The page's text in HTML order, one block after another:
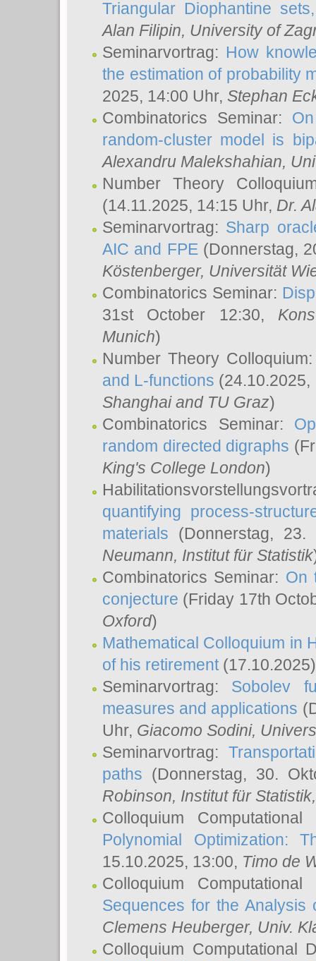
Triangular Diophantine
Alan Filipin, University of
Seminarvortrag: How
the estimation of probability
2025, 14:00 Uhr, Stephan
Combinatorics Seminar:
random-cluster model is
Alexandru Malekshahian,
Number Theory
(14.11.2025, 14:15 Uhr, Dr.
Seminarvortrag: Sharp
AIC and FPE(Donnerstag,
Köstenberger, Universität
Combinatorics Seminar:
31st October 12:30,
Munich)
Number Theory
and L-functions
Shanghai and TU Graz)
Combinatorics Seminar:
random directed digraphs
King's College London)
quantifying process-
materials (Donnerstag,
Neumann, Institut für Statistik
Combinatorics Seminar: On
conjecture (Friday 17th
Oxford)
Mathematical Colloquium in
of his retirement(17.10.2025)
Seminarvortrag: Sobolev
measures and applications
Uhr, Giacomo Sodini,
Seminarvortrag:
paths (Donnerstag, 30.
Robinson, Institut für
Colloquium
Polynomial Optimization:
15.10.2025, 13:00, Timo de
Colloquium
Sequences for the Analysis
Clemens Heuberger, Univ.
Colloquium Computational